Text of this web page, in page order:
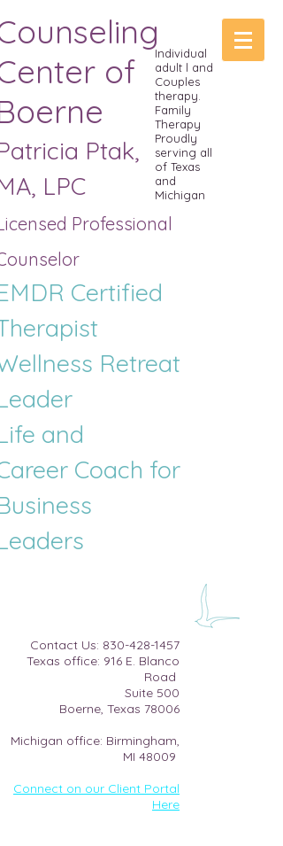
of
Ptak,
LPC
Professional
Certified
Retreat
and
Coach for
Individual
adult l and
Couples
therapy.
Family
Therapy
Proudly
serving all
of Texas
and
Michigan
​Contact Us: 830-428-1457
Texas office: 916 E. Blanco
Road
Suite 500​
Boerne, Texas 78006
Michigan office: Birmingham,
MI 48009
Connect on our Client Portal
Here